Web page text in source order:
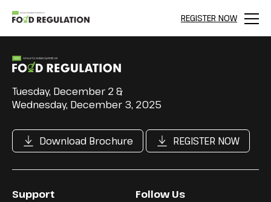
REGISTER NOW
Menu
Tuesday, December 2 &
Wednesday, December 3, 2025
Download Brochure REGISTER NOW
Support
Follow Us